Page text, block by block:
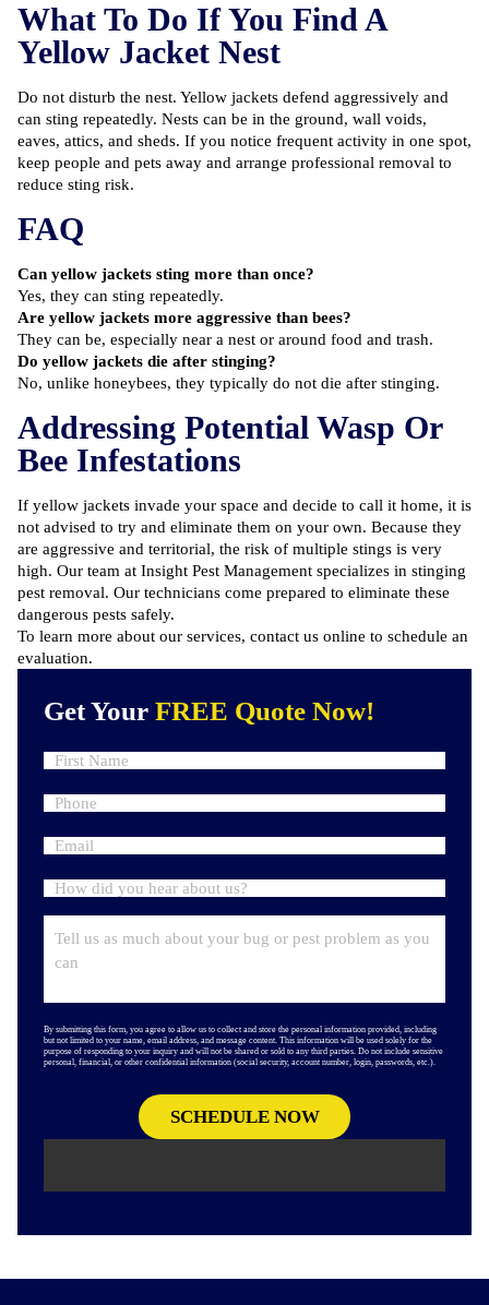
What To Do If You Find A
Yellow Jacket Nest
Do not disturb the nest. Yellow jackets defend aggressively and
can sting repeatedly. Nests can be in the ground, wall voids,
eaves, attics, and sheds. If you notice frequent activity in one spot,
keep people and pets away and arrange professional removal to
reduce sting risk.
FAQ
Can yellow jackets sting more than once?
Yes, they can sting repeatedly.
Are yellow jackets more aggressive than bees?
They can be, especially near a nest or around food and trash.
Do yellow jackets die after stinging?
No, unlike honeybees, they typically do not die after stinging.
Addressing Potential Wasp Or
Bee Infestations
If yellow jackets invade your space and decide to call it home, it is
not advised to try and eliminate them on your own. Because they
are aggressive and territorial, the risk of multiple stings is very
high. Our team at Insight Pest Management specializes in stinging
pest removal. Our technicians come prepared to eliminate these
dangerous pests safely.
To learn more about our services, contact us online to schedule an
evaluation.
Get Your FREE Quote Now!
By submitting this form, you agree to allow us to collect and store the personal information provided, including
but not limited to your name, email address, and message content. This information will be used solely for the
purpose of responding to your inquiry and will not be shared or sold to any third parties. Do not include sensitive
personal, financial, or other confidential information (social security, account number, login, passwords, etc.).